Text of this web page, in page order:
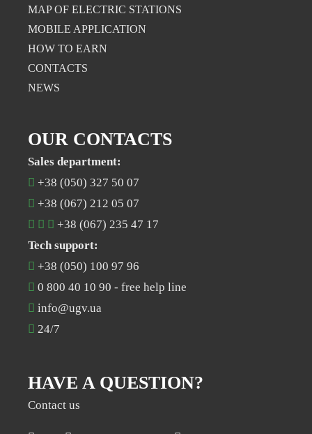
MAP OF ELECTRIC STATIONS
MOBILE APPLICATION
НOW TO EARN
CONTACTS
NEWS
OUR CONTACTS
Sales department:
+38 (050) 327 50 07
+38 (067) 212 05 07
+38 (067) 235 47 17
Tech support:
+38 (050) 100 97 96
0 800 40 10 90 - free help line
info@ugv.ua
24/7
HAVE A QUESTION?
Contact us